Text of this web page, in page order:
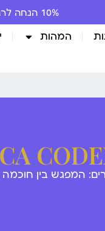
המהות
המפגש בין חוכמה